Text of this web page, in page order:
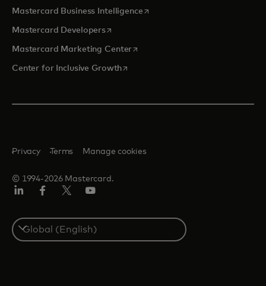
Mastercard Business Intelligenceopens in a new tab
Mastercard Developersopens in a new tab
Mastercard Marketing Centeropens in a new tab
Center for Inclusive Growthopens in a new tab
© 1994-2026 Mastercard.
Privacy Terms Manage cookies
Select
a
country